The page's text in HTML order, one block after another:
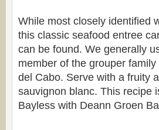
While most closely identified
this classic seafood entree
can be found. We generally
member of the grouper
del Cabo. Serve with a fruity
sauvignon blanc. This recipe
Bayless with Deann Groen